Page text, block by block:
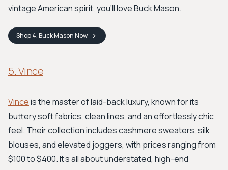
vintage American spirit, you'll love Buck Mason.
Shop4. Buck MasonNow
5. Vince
Vinceis the master of laid-back luxury, known for its
buttery soft fabrics, clean lines, and an effortlessly chic
feel. Their collection includes cashmere sweaters, silk
blouses, and elevated joggers, with prices ranging from
$100 to $400. It’s all about understated, high-end